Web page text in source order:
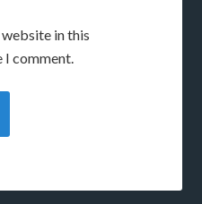
website in this
comment.